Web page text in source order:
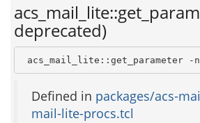
deprecated)
acs_mail_lite::get_parameter -
Defined in packages/acs-
mail-lite-procs.tcl